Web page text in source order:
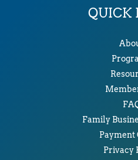
QUICK
Family
Payment
Privacy